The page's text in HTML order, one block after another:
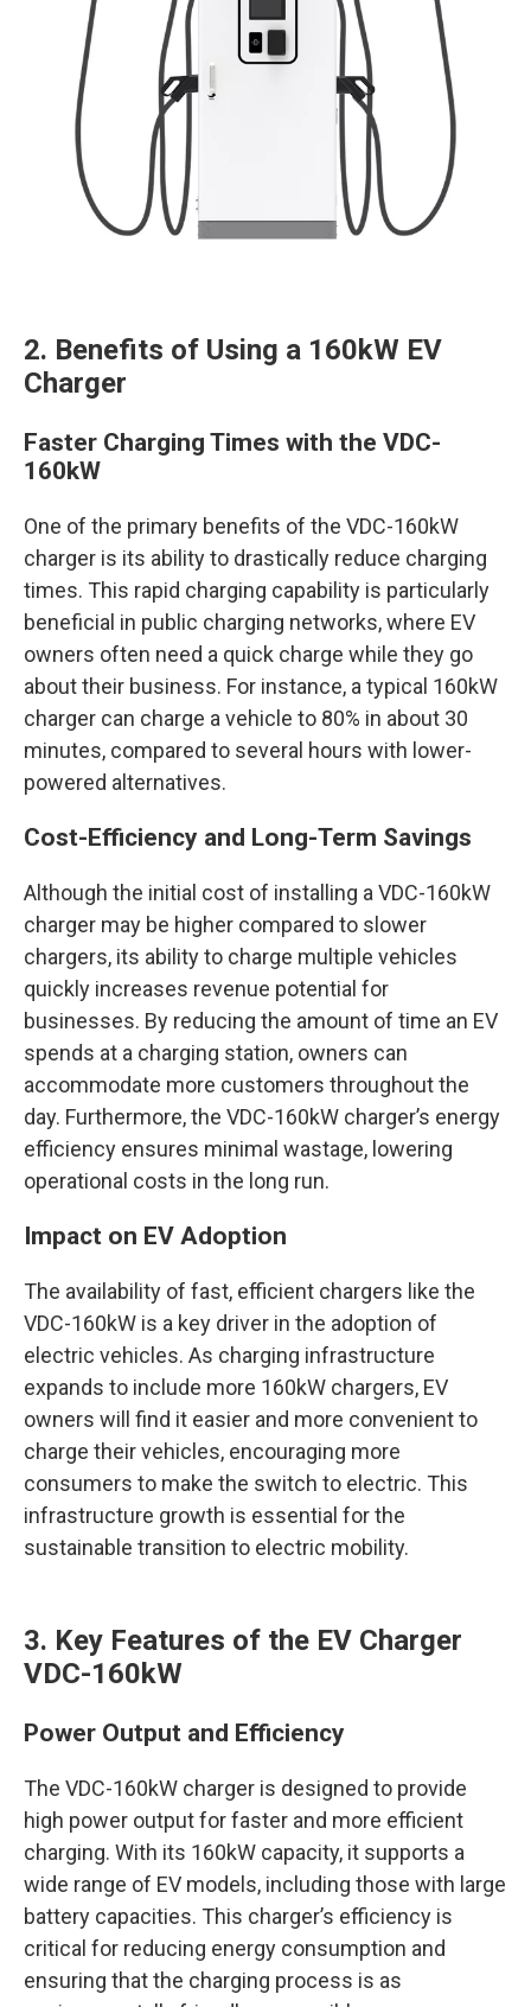
2. Benefits of Using a 160kW EV
Charger
Faster Charging Times with the VDC-
160kW
One of the primary benefits of the VDC-160kW
charger is its ability to drastically reduce charging
times. This rapid charging capability is particularly
beneficial in public charging networks, where EV
owners often need a quick charge while they go
about their business. For instance, a typical 160kW
charger can charge a vehicle to 80% in about 30
minutes, compared to several hours with lower-
powered alternatives.
Cost-Efficiency and Long-Term Savings
Although the initial cost of installing a VDC-160kW
charger may be higher compared to slower
chargers, its ability to charge multiple vehicles
quickly increases revenue potential for
businesses. By reducing the amount of time an EV
spends at a charging station, owners can
accommodate more customers throughout the
day. Furthermore, the VDC-160kW charger’s energy
efficiency ensures minimal wastage, lowering
operational costs in the long run.
Impact on EV Adoption
The availability of fast, efficient chargers like the
VDC-160kW is a key driver in the adoption of
electric vehicles. As charging infrastructure
expands to include more 160kW chargers, EV
owners will find it easier and more convenient to
charge their vehicles, encouraging more
consumers to make the switch to electric. This
infrastructure growth is essential for the
sustainable transition to electric mobility.
3. Key Features of the EV Charger
VDC-160kW
Power Output and Efficiency
The VDC-160kW charger is designed to provide
high power output for faster and more efficient
charging. With its 160kW capacity, it supports a
wide range of EV models, including those with large
battery capacities. This charger’s efficiency is
critical for reducing energy consumption and
ensuring that the charging process is as